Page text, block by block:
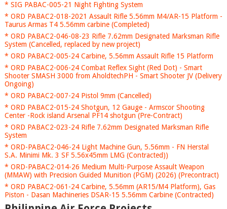
* SIG PABAC-005-21 Night Fighting System
* ORD PABAC2-018-2021 Assault Rifle 5.56mm M4/AR-15 Platform -
Taurus Armas T4 5.56mm carbine (Completed)
* ORD PABAC2-046-08-23 Rifle 7.62mm Designated Marksman Rifle
System (Cancelled, replaced by new project)
* ORD PABAC2-005-24 Carbine, 5.56mm Assault Rifle 15 Platform
* ORD PABAC2-006-24 Combat Reflex Sight (Red Dot) - Smart
Shooter SMASH 3000 from AholdtechPH - Smart Shooter JV (Delivery
Ongoing)
* ORD PABAC2-007-24 Pistol 9mm (Cancelled)
* ORD PABAC2-015-24 Shotgun, 12 Gauge - Armscor Shooting
Center -Rock island Arsenal PF14 shotgun (Pre-Contract)
* ORD PABAC2-023-24 Rifle 7.62mm Designated Marksman Rifle
System
* ORD-PABAC2-046-24 Light Machine Gun, 5.56mm - FN Herstal
S.A. Minimi Mk. 3 SF 5.56x45mm LMG (Contracted))
* ORD-PABAC2-014-26 Medium Multi-Purpose Assault Weapon
(MMAW) with Precision Guided Munition (PGM) (2026) (Precontract)
* ORD PABAC2-061-24 Carbine, 5.56mm (AR15/M4 Platform), Gas
Piston - Dasan Machineries DSAR-15 5.56mm Carbine (Contracted)